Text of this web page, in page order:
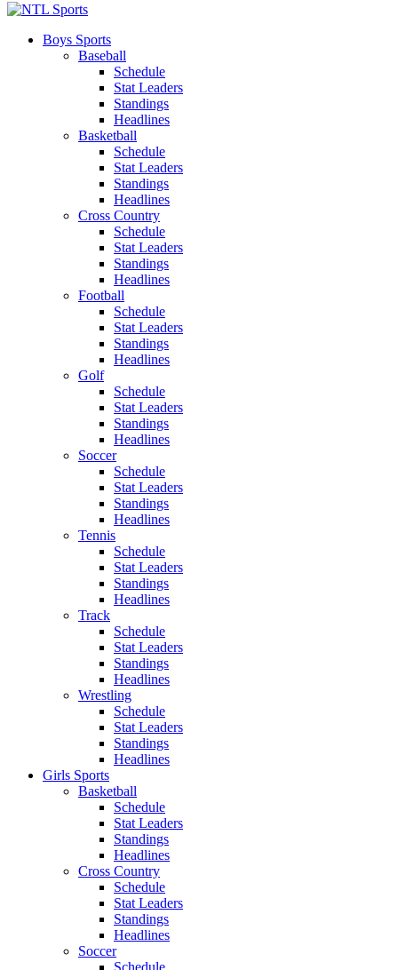
Boys Sports
Baseball
Schedule
Stat Leaders
Standings
Headlines
Basketball
Schedule
Stat Leaders
Standings
Headlines
Cross Country
Schedule
Stat Leaders
Standings
Headlines
Football
Schedule
Stat Leaders
Standings
Headlines
Golf
Schedule
Stat Leaders
Standings
Headlines
Soccer
Schedule
Stat Leaders
Standings
Headlines
Tennis
Schedule
Stat Leaders
Standings
Headlines
Track
Schedule
Stat Leaders
Standings
Headlines
Wrestling
Schedule
Stat Leaders
Standings
Headlines
Girls Sports
Basketball
Schedule
Stat Leaders
Standings
Headlines
Cross Country
Schedule
Stat Leaders
Standings
Headlines
Soccer
Schedule